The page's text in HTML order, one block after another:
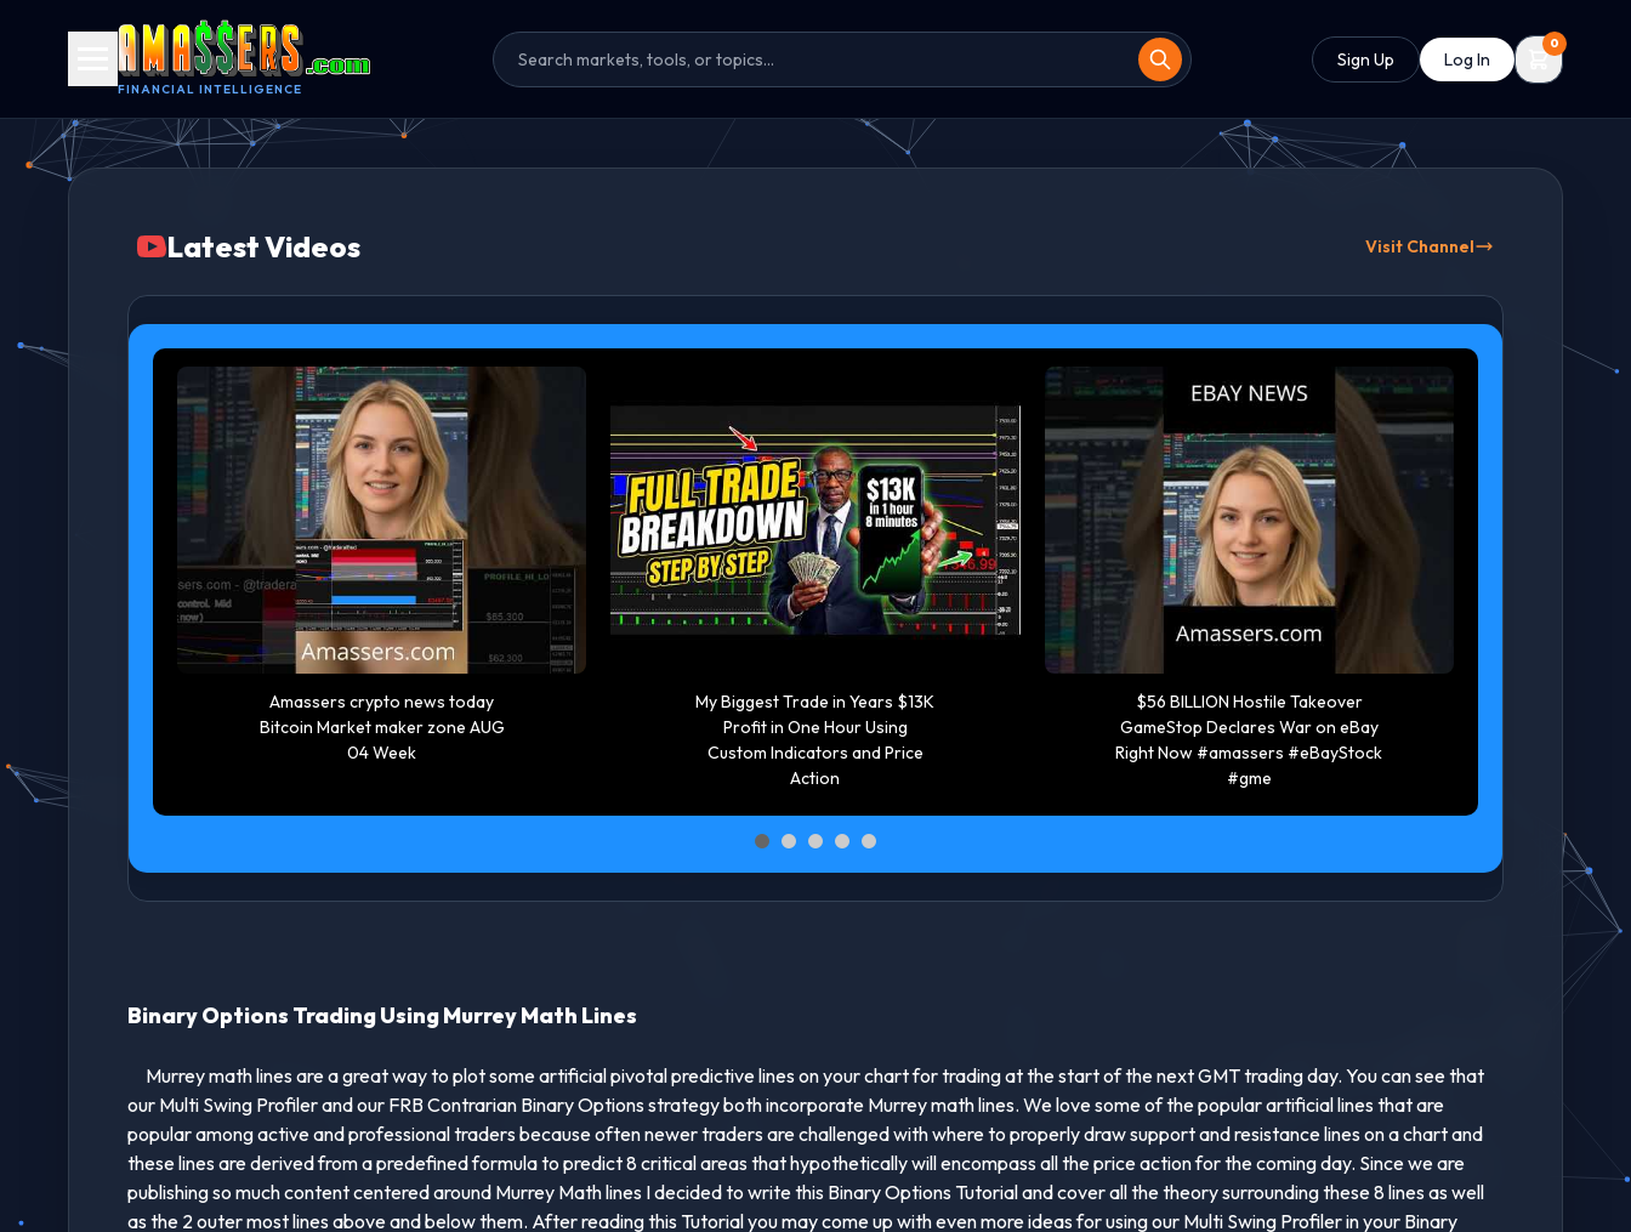
FINANCIAL INTELLIGENCE
Sign Up Log In
0
Latest Videos Visit Channel
Amassers crypto news today
Bitcoin Market maker zone Jul
27 Week #bitcoinnews
oil price technical analysis |
Screener and watch list
Tutorial #oilprice
#watchlist #tradingtips
Trade Breakdown | Screener
tutorial | Ondo 20 percent
profit in 16 Hours #trading
#cryptotrading
Binary Options Trading Using Murrey Math Lines
Murrey math lines are a great way to plot some artificial pivotal predictive lines on your chart for trading at the start of the next GMT trading day. You can see that
our Multi Swing Profiler and our FRB Contrarian Binary Options strategy both incorporate Murrey math lines. We love some of the popular artificial lines that are
popular among active and professional traders because often newer traders are challenged with where to properly draw support and resistance lines on a chart and
these lines are derived from a predefined formula to predict 8 critical areas that hypothetically will encompass all the price action for the coming day. Since we are
publishing so much content centered around Murrey Math lines I decided to write this Binary Options Tutorial and cover all the theory surrounding these 8 lines as well
as the 2 outer most lines above and below them. After reading this Tutorial you may come up with even more ideas for using our Multi Swing Profiler in your Binary